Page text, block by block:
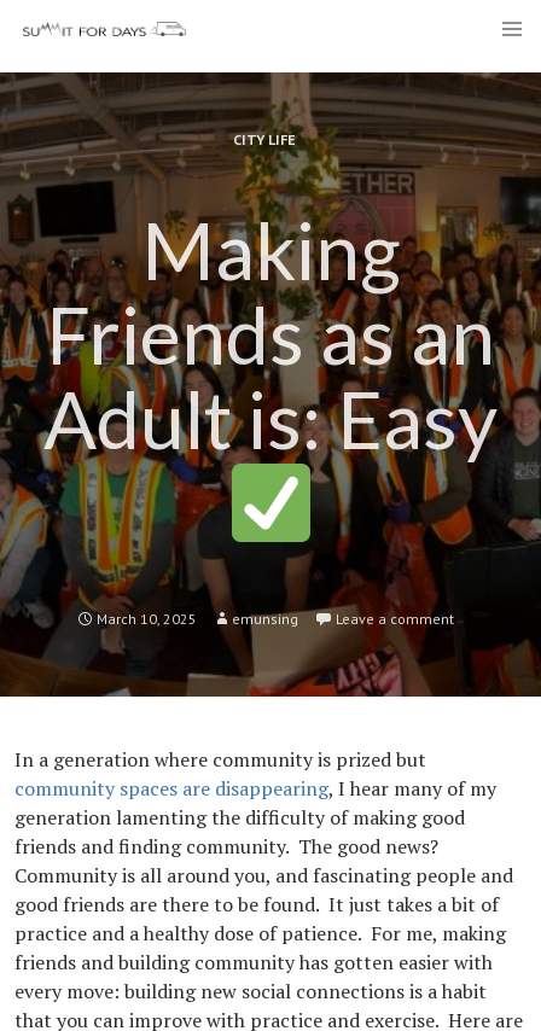
to
content
CITY LIFE
Making
Friends as an
Adult is: Easy
March 10, 2025 emunsing Leave a comment
In a generation where community is prized but
community spaces are disappearing, I hear many of my
generation lamenting the difficulty of making good
friends and finding community. The good news?
Community is all around you, and fascinating people and
good friends are there to be found. It just takes a bit of
practice and a healthy dose of patience. For me, making
friends and building community has gotten easier with
every move: building new social connections is a habit
that you can improve with practice and exercise. Here are